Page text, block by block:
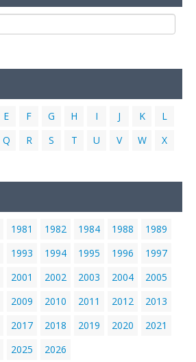
Contact Us
E F G H I J K
L
Q R S T U V W
X
1981 1982 1984 1988
1989
1993 1994 1995 1996
1997
2001 2002 2003 2004
2005
2009 2010 2011 2012
2013
2017 2018 2019 2020
2021
2025 2026